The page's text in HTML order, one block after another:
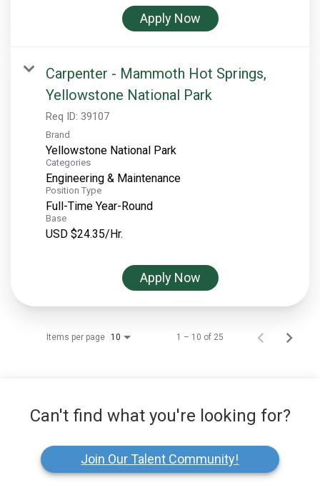
Apply Now
Carpenter - Mammoth Hot Springs,
Yellowstone National Park
Req ID: 39107
Brand
Yellowstone National Park
Categories
Engineering & Maintenance
Position Type
Full-Time Year-Round
Base
USD $24.35/Hr.
Apply Now
Items per page 10 1 – 10 of 25
Can't find what you're looking for?
Join Our Talent Community!